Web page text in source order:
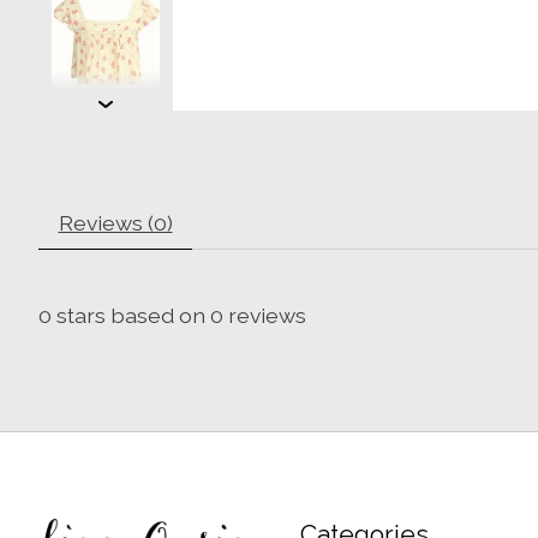
Reviews (0)
0 stars based on 0 reviews